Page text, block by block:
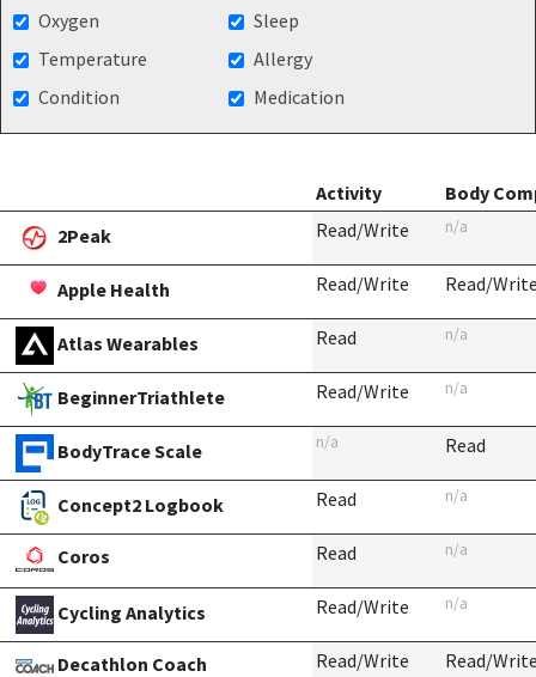
Oxygen
Sleep
Temperature
Allergy
Condition
Medication
Activity
Body
2Peak
Read/Write n/a
Apple Health Read/Write Read/
Atlas Wearables Read n/a
BeginnerTriathlete Read/Write n/a
BodyTrace Scale n/a Read
Concept2 Logbook Read n/a
Coros Read n/a
Cycling Analytics Read/Write n/a
Decathlon Coach Read/Write Read/